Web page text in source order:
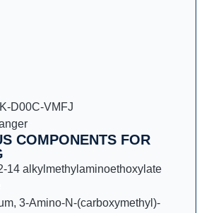
D00C-VMFJ
COMPONENTS FOR
14 alkylmethylaminoethoxylate
3-Amino-N-(carboxymethyl)-